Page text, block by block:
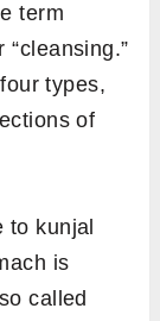
term
types,
of
to kunjal
is
called